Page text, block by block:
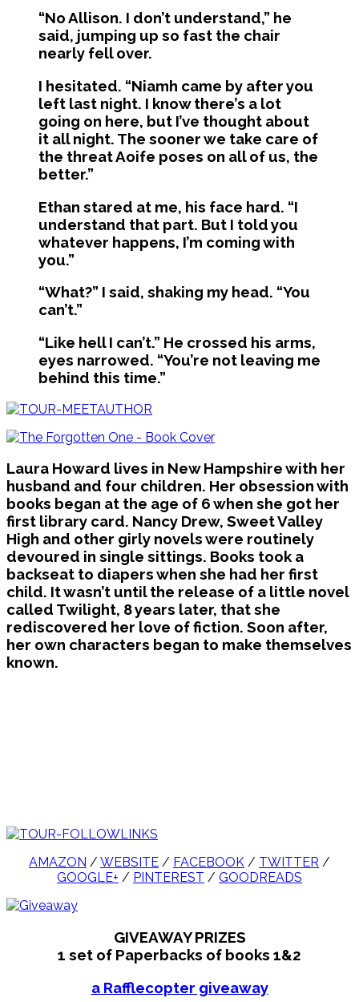
“No Allison. I don’t understand,” he
said, jumping up so fast the chair
nearly fell over.
I hesitated. “Niamh came by after you
left last night. I know there’s a lot
going on here, but I’ve thought about
it all night. The sooner we take care of
the threat Aoife poses on all of us, the
better.”
Ethan stared at me, his face hard. “I
understand that part. But I told you
whatever happens, I’m coming with
you.”
“What?” I said, shaking my head. “You
can’t.”
“Like hell I can’t.” He crossed his arms,
eyes narrowed. “You’re not leaving me
behind this time.”
Laura Howard lives in New Hampshire with her
husband and four children. Her obsession with
books began at the age of 6 when she got her
first library card. Nancy Drew, Sweet Valley
High and other girly novels were routinely
devoured in single sittings. Books took a
backseat to diapers when she had her first
child. It wasn’t until the release of a little novel
called Twilight, 8 years later, that she
rediscovered her love of fiction. Soon after,
her own characters began to make themselves
known.
AMAZON / WEBSITE / FACEBOOK / TWITTER /
GOOGLE+ / PINTEREST / GOODREADS
GIVEAWAY PRIZES
1 set of Paperbacks of books 1&2
a Rafflecopter giveaway